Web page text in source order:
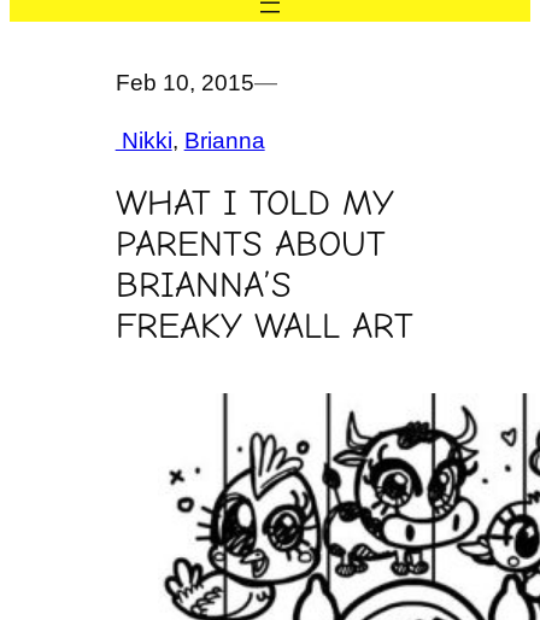
Feb 10, 2015—
Nikki, Brianna
WHAT I TOLD MY
PARENTS ABOUT
BRIANNA’S
FREAKY WALL ART